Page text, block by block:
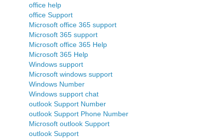
office help
office Support
Microsoft office 365 support
Microsoft 365 support
Microsoft office 365 Help
Microsoft 365 Help
Windows support
Microsoft windows support
Windows Number
Windows support chat
outlook Support Number
outlook Support Phone Number
Microsoft outlook Support
outlook Support